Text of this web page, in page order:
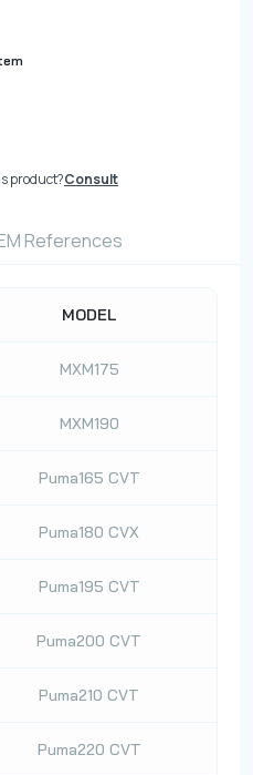
product?Consult
References
MODEL
MXM175
MXM190
Puma165 CVT
Puma180 CVX
Puma195 CVT
Puma200 CVT
Puma210 CVT
Puma220 CVT